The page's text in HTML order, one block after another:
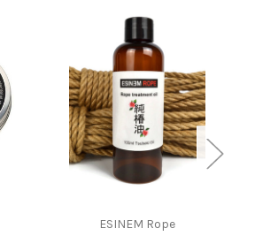
ESINEM Rope